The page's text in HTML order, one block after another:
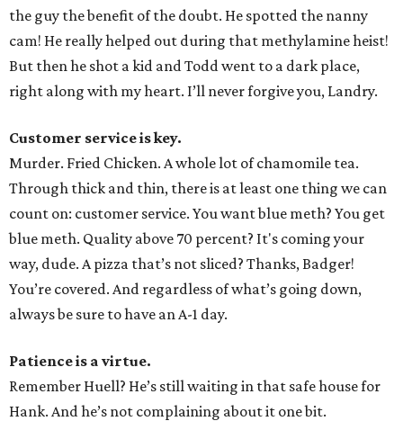
the guy the benefit of the doubt. He spotted the nanny
cam! He really helped out during that methylamine heist!
But then he shot a kid and Todd went to a dark place,
right along with my heart. I’ll never forgive you, Landry.
Customer service is key.
Murder. Fried Chicken. A whole lot of chamomile tea.
Through thick and thin, there is at least one thing we can
count on: customer service. You want blue meth? You get
blue meth. Quality above 70 percent? It's coming your
way, dude. A pizza that’s not sliced? Thanks, Badger!
You’re covered. And regardless of what’s going down,
always be sure to have an A-1 day.
Patience is a virtue.
Remember Huell? He’s still waiting in that safe house for
Hank. And he’s not complaining about it one bit.